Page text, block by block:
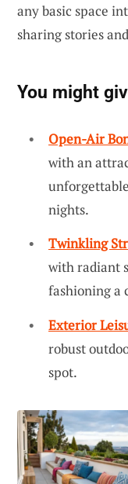
any basic space
sharing stories
You might
Open-Air
with an
nights.
Twinkling
with radiant
fashioning a
Exterior
robust
spot.